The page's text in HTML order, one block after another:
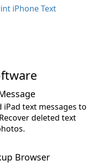
iPhone Text
iPad text messages to
deleted text
Browser